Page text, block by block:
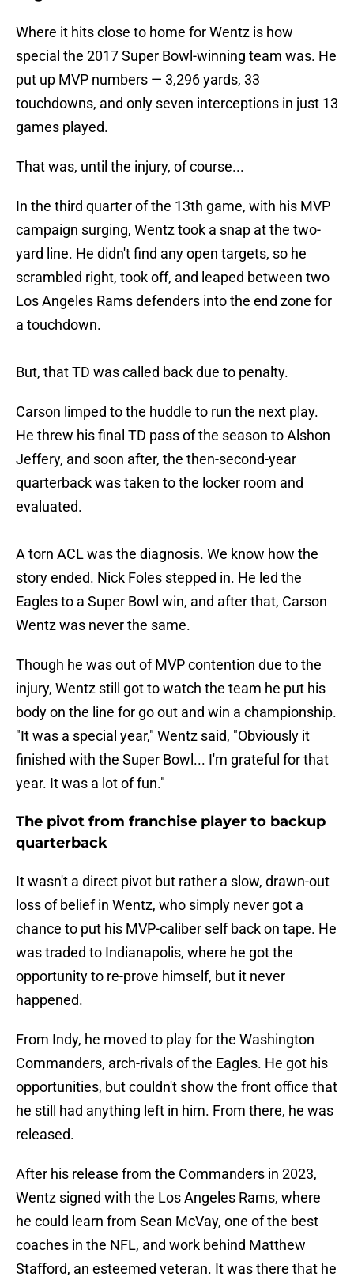
Where it hits close to home for Wentz is how
special the 2017 Super Bowl-winning team was. He
put up MVP numbers — 3,296 yards, 33
touchdowns, and only seven interceptions in just 13
games played.
That was, until the injury, of course...
In the third quarter of the 13th game, with his MVP
campaign surging, Wentz took a snap at the two-
yard line. He didn't find any open targets, so he
scrambled right, took off, and leaped between two
Los Angeles Rams defenders into the end zone for
a touchdown.
But, that TD was called back due to penalty.
Carson limped to the huddle to run the next play.
He threw his final TD pass of the season to Alshon
Jeffery, and soon after, the then-second-year
quarterback was taken to the locker room and
evaluated.
A torn ACL was the diagnosis. We know how the
story ended. Nick Foles stepped in. He led the
Eagles to a Super Bowl win, and after that, Carson
Wentz was never the same.
Though he was out of MVP contention due to the
injury, Wentz still got to watch the team he put his
body on the line for go out and win a championship.
"It was a special year," Wentz said, "Obviously it
finished with the Super Bowl... I'm grateful for that
year. It was a lot of fun."
The pivot from franchise player to backup
quarterback
It wasn't a direct pivot but rather a slow, drawn-out
loss of belief in Wentz, who simply never got a
chance to put his MVP-caliber self back on tape. He
was traded to Indianapolis, where he got the
opportunity to re-prove himself, but it never
happened.
From Indy, he moved to play for the Washington
Commanders, arch-rivals of the Eagles. He got his
opportunities, but couldn't show the front office that
he still had anything left in him. From there, he was
released.
After his release from the Commanders in 2023,
Wentz signed with the Los Angeles Rams, where
he could learn from Sean McVay, one of the best
coaches in the NFL, and work behind Matthew
Stafford, an esteemed veteran. It was there that he